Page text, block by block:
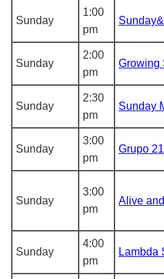
Sunday
1:00
pm
Sunday
2:00
pm
Growing
Sunday
2:30
pm
Sunday
Sunday
3:00
pm
Grupo
Sunday
3:00
pm
Alive
Sunday
4:00
pm
Lambda